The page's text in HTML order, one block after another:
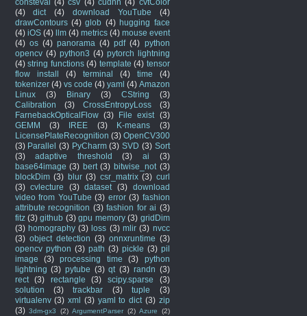
consteval
(4) csv (4) cudnn (4) cvtColor
(4)
dict (4) download YouTube
(4)
drawContours (4) glob (4) hugging face
(4) iOS (4) llm (4) metrics (4) mouse event
(4) os (4) panorama (4) pdf (4) python
opencv (4) python3 (4) pytorch lightning
(4) string functions (4) template (4) tensor
flow install
(4) terminal (4) time
(4)
tokenizer (4) vs code (4) yaml (4) Amazon
Linux
(3) Binary (3) CString
(3)
Calibration
(3) CrossEntropyLoss
(3)
FarnebackOpticalFlow (3) File exist
(3)
GEMM
(3) IREE (3) K-means
(3)
LicensePlateRecognition (3) OpenCV300
(3) Parallel (3) PyCharm (3) SVD (3) Sort
(3)
adaptive threshold (3) ai
(3)
base64image (3) bert (3) bitwise_not (3)
blockDim (3) blur (3) csr_matrix (3) curl
(3) cvlecture (3) dataset (3)
download
video from YouTube (3) error (3) fashion
attribute recognition (3) fashion for ai (3)
fitz (3) github (3) gpu memory (3) gridDim
(3) homography (3) loss (3) mlir (3) nvcc
(3) object detection (3) onnxruntime (3)
opencv python (3) path (3) pickle (3) pil
image
(3) processing time (3)
python
lightning (3) pytube (3) qt (3) randn (3)
rect
(3) rectangle (3) scipy.sparse
(3)
solution
(3) trackbar (3) tuple
(3)
virtualenv (3) xml (3) yaml to dict (3) zip
(3) 3dm-gx3 (2) ArgumentParser (2) Azure
(2)